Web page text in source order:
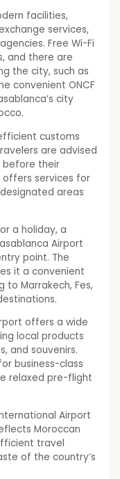
facilities,
services,
Free Wi-Fi
and there are
the city, such as
convenient ONCF
city
customs
are advised
before their
offers services for
areas
a holiday, a
Airport
point. The
it a convenient
to Marrakech, Fes,
offers a wide
local products
and souvenirs.
business-class
relaxed pre-flight
Airport
Moroccan
travel
of the country’s